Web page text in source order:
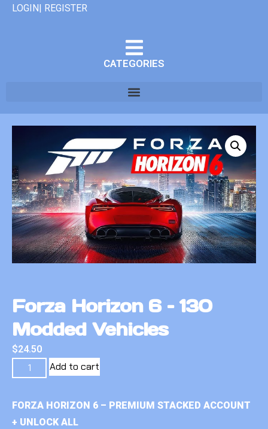
LOGIN| REGISTER
CATEGORIES
Forza Horizon 6 – 130
Modded Vehicles
$24.50
Add to cart
FORZA HORIZON 6 – PREMIUM STACKED ACCOUNT
+ UNLOCK ALL